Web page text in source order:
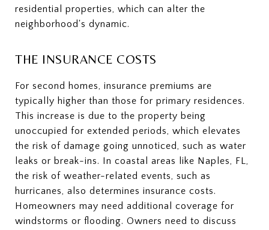
residential properties, which can alter the
neighborhood's dynamic.
THE INSURANCE COSTS
For second homes, insurance premiums are
typically higher than those for primary residences.
This increase is due to the property being
unoccupied for extended periods, which elevates
the risk of damage going unnoticed, such as water
leaks or break-ins. In coastal areas like Naples, FL,
the risk of weather-related events, such as
hurricanes, also determines insurance costs.
Homeowners may need additional coverage for
windstorms or flooding. Owners need to discuss